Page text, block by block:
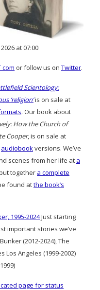
at 07:00
com or follow us on Twitter.
Scientology:
‘religion’is on sale at
. Our book about
How the Church of
Cooper, is on sale at
audiobook versions. We’ve
scenes from her life at a
together a complete
found atthe book’s
1995-2024Just starting
important stories we’ve
(2012-2024), The
Los Angeles (1999-2002)
page for status